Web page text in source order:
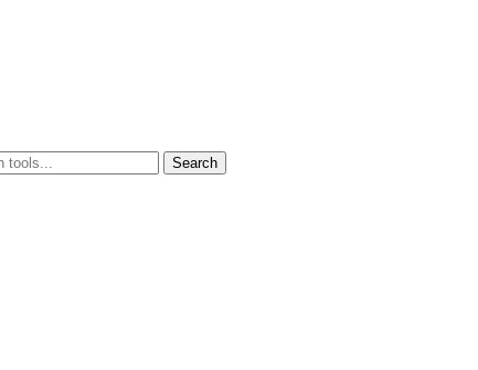
Search